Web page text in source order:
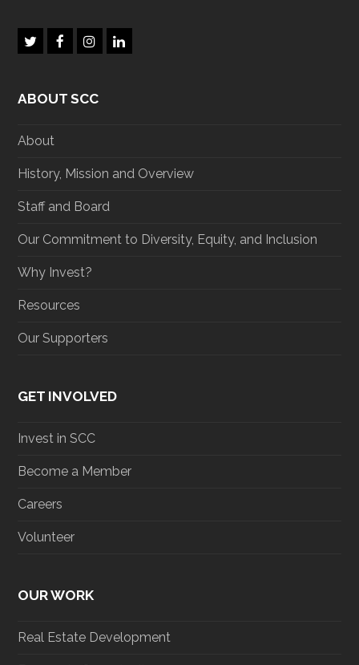
T
t
F
b
I
a
L
ABOUT SCC
About
History, Mission and Overview
Staff and Board
Our Commitment to Diversity, Equity, and Inclusion
Why Invest?
Resources
Our Supporters
GET INVOLVED
Invest in SCC
Become a Member
Careers
Volunteer
OUR WORK
Real Estate Development